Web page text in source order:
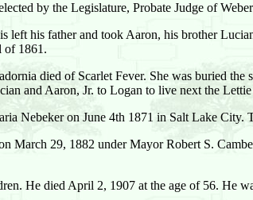
by the Legislature, Probate Judge of
left his father and took Aaron, his brother
of 1861.
died of Scarlet Fever. She was buried
and Aaron, Jr. to Logan to live next the
Nebeker on June 4th 1871 in Salt Lake
March 29, 1882 under Mayor Robert S.
He died April 2, 1907 at the age of 56. He